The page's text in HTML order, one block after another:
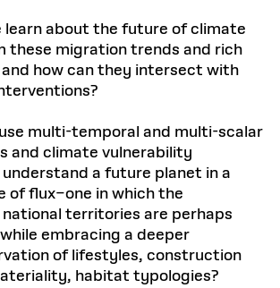
learn about the future of climate
these migration trends and rich
how can they intersect with
multi-temporal and multi-scalar
and climate vulnerability
a future planet in a
flux–one in which the
territories are perhaps
embracing a deeper
of lifestyles, construction
habitat typologies?